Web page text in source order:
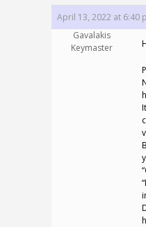
April 13, 2022 at 6:40
Gavalakis
Keymaster